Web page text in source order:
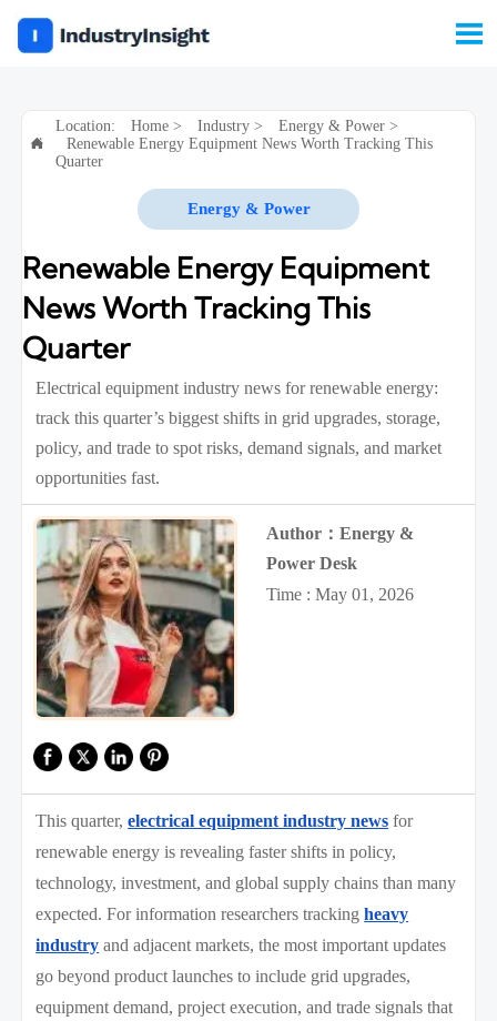


Location: Home> Industry> Energy & Power>
Renewable Energy Equipment News Worth Tracking This
Quarter
Energy & Power
Renewable Energy Equipment
News Worth Tracking This
Quarter
Electrical equipment industry news for renewable energy:
track this quarter’s biggest shifts in grid upgrades, storage,
policy, and trade to spot risks, demand signals, and market
opportunities fast.
Author：Energy &
Power Desk
Time : May 01, 2026
This quarter,electrical equipment industry news for
renewable energy is revealing faster shifts in policy,
technology, investment, and global supply chains than many
expected. For information researchers trackingheavy
industry and adjacent markets, the most important updates
go beyond product launches to include grid upgrades,
equipment demand, project execution, and trade signals that